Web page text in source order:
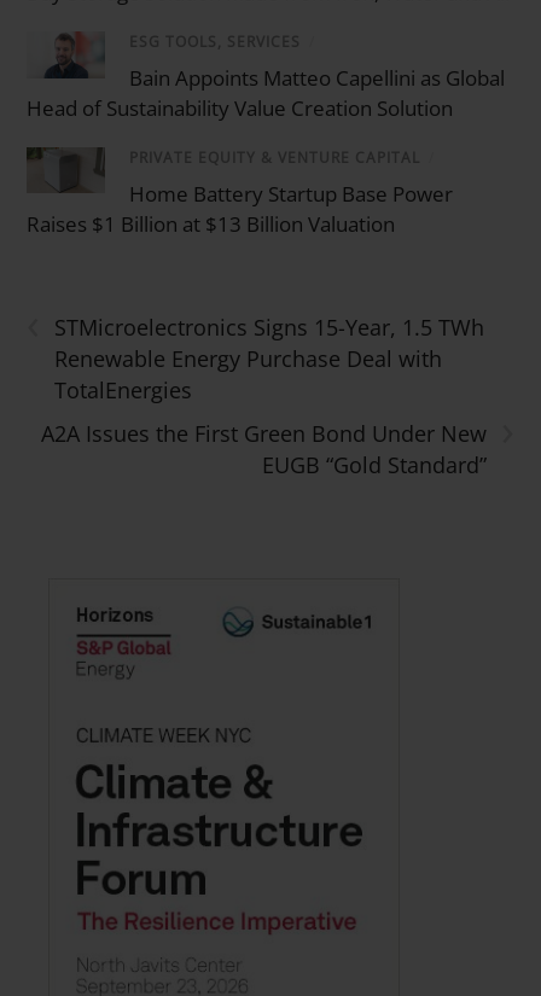
ESG TOOLS, SERVICES
Bain Appoints Matteo Capellini as Global
Head of Sustainability Value Creation Solution
PRIVATE EQUITY & VENTURE CAPITAL
Home Battery Startup Base Power
Raises $1 Billion at $13 Billion Valuation
STMicroelectronics Signs 15-Year, 1.5 TWh
Renewable Energy Purchase Deal with
TotalEnergies
A2A Issues the First Green Bond Under New
EUGB “Gold Standard”